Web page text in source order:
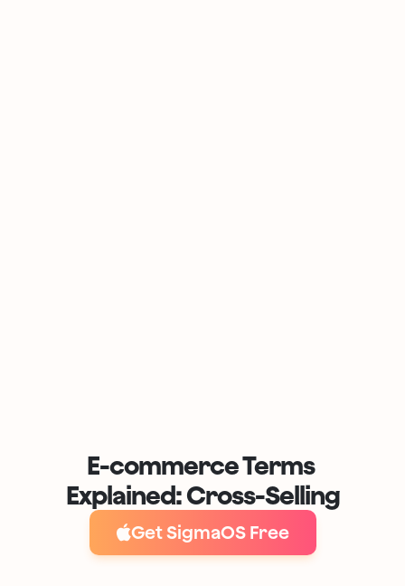
E-commerce Terms
Explained: Cross-Selling
Get SigmaOS Free